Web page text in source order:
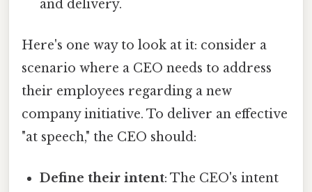
and delivery.
Here's one way to look at it: consider a
scenario where a CEO needs to address
their employees regarding a new
company initiative. To deliver an effective
"at speech," the CEO should:
Define their intent: The CEO's intent